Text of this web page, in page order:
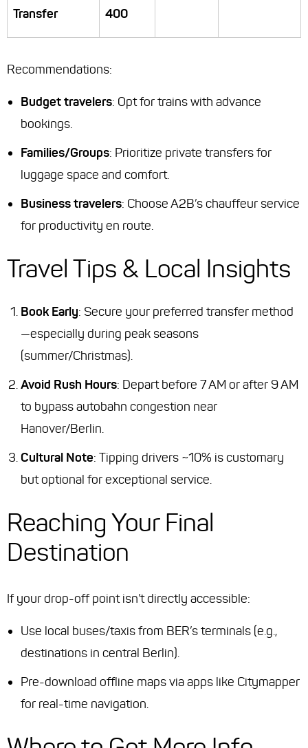
Transfer 400
Recommendations:
Budget travelers: Opt for trains with advance
bookings.
Families/Groups: Prioritize private transfers for
luggage space and comfort.
Business travelers: Choose A2B’s chauffeur service
for productivity en route.
Travel Tips & Local Insights
Book Early: Secure your preferred transfer method
—especially during peak seasons
(summer/Christmas).
Avoid Rush Hours: Depart before 7 AM or after 9 AM
to bypass autobahn congestion near
Hanover/Berlin.
Cultural Note: Tipping drivers ~10% is customary
but optional for exceptional service.
Reaching Your Final
Destination
If your drop-off point isn’t directly accessible:
Use local buses/taxis from BER’s terminals (e.g.,
destinations in central Berlin).
Pre-download offline maps via apps like Citymapper
for real-time navigation.